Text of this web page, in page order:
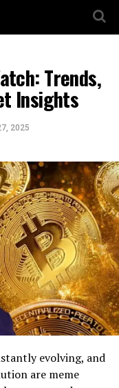
Trends,
Insights
2025
evolving, and
are meme